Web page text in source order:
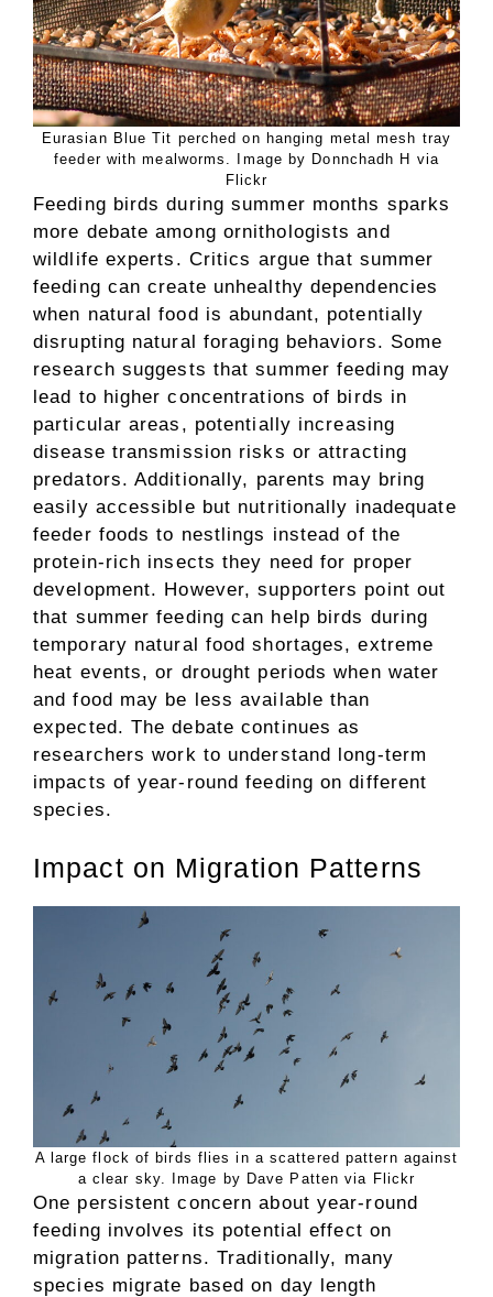
Eurasian Blue Tit perched on hanging metal mesh tray
feeder with mealworms. Image by Donnchadh H via
Flickr
Feeding birds during summer months sparks
more debate among ornithologists and
wildlife experts. Critics argue that summer
feeding can create unhealthy dependencies
when natural food is abundant, potentially
disrupting natural foraging behaviors. Some
research suggests that summer feeding may
lead to higher concentrations of birds in
particular areas, potentially increasing
disease transmission risks or attracting
predators. Additionally, parents may bring
easily accessible but nutritionally inadequate
feeder foods to nestlings instead of the
protein-rich insects they need for proper
development. However, supporters point out
that summer feeding can help birds during
temporary natural food shortages, extreme
heat events, or drought periods when water
and food may be less available than
expected. The debate continues as
researchers work to understand long-term
impacts of year-round feeding on different
species.
Impact on Migration Patterns
A large flock of birds flies in a scattered pattern against
a clear sky. Image by Dave Patten via Flickr
One persistent concern about year-round
feeding involves its potential effect on
migration patterns. Traditionally, many
species migrate based on day length